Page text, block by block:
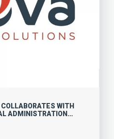
WITH
ADMINISTRATION